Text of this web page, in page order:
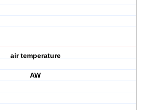
air temperature
AW